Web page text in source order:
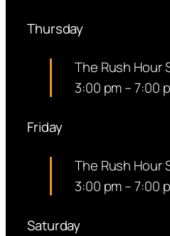
Thursday
The Rush Hour
3:00 pm–7:00
Friday
The Rush Hour
3:00 pm–7:00
Saturday